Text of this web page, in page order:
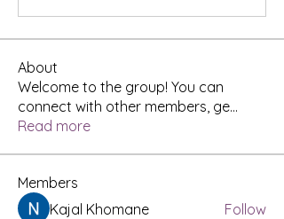
About
Welcome to the group! You can
connect with other members, ge...
Read more
Members
Kajal Khomane
Follow